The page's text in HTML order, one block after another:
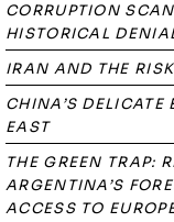
CORRUPTION
HISTORICAL
IRAN AND THE
CHINA’S
EAST
THE GREEN TRAP:
ARGENTINA’S
ACCESS TO